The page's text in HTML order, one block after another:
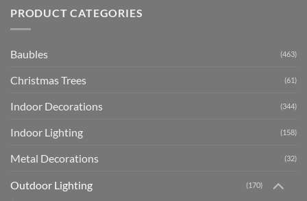
PRODUCT CATEGORIES
Baubles (463)
Christmas Trees (61)
Indoor Decorations (344)
Indoor Lighting (158)
Metal Decorations (32)
Outdoor Lighting (170)